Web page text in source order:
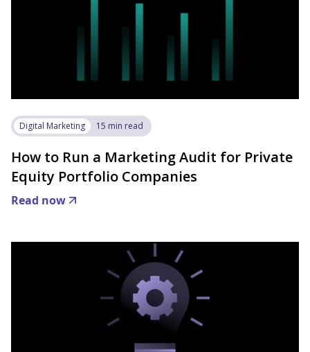
Digital Marketing 15 min read
How to Run a Marketing Audit for Private
Equity Portfolio Companies
Read now